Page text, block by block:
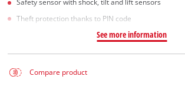
Safety sensor with shock, tilt and lift sensors
Theft protection thanks to PIN code
See more information
Compare product